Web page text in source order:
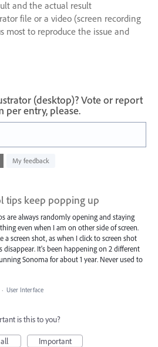
and the actual result
file or a video (screen recording
most to reproduce the issue and
(desktop)? Vote or report
entry, please.
My feedback
tips keep popping up
are always randomly opening and staying
even when I am on other side of screen.
a screen shot, as when I click to screen shot
disappear. It's been happening on 2 different
Sonoma for about 1 year. Never used to
· User Interface
is this to you?
Important